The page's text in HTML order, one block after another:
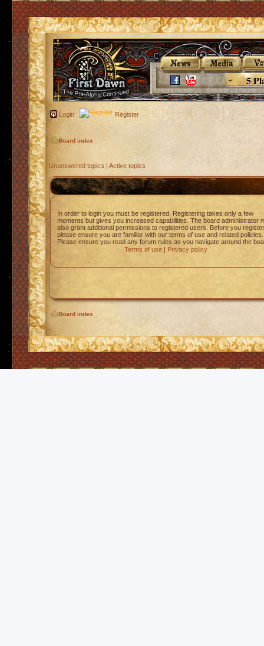
5
Login Register
Board index
Unanswered topics | Active topics
In order to login you must be registered. Registering takes only a few
moments but gives you increased capabilities. The board administrator
also grant additional permissions to registered users. Before you register
please ensure you are familiar with our terms of use and related policies.
Please ensure you read any forum rules as you navigate around the
Terms of use| Privacy policy
Board index